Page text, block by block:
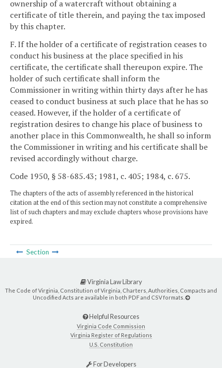
ownership of a watercraft without obtaining a
certificate of title therein, and paying the tax imposed
by this chapter.
F. If the holder of a certificate of registration ceases to
conduct his business at the place specified in his
certificate, the certificate shall thereupon expire. The
holder of such certificate shall inform the
Commissioner in writing within thirty days after he has
ceased to conduct business at such place that he has so
ceased. However, if the holder of a certificate of
registration desires to change his place of business to
another place in this Commonwealth, he shall so inform
the Commissioner in writing and his certificate shall be
revised accordingly without charge.
Code 1950, § 58-685.43; 1981, c. 405; 1984, c. 675.
The chapters of the acts of assembly referenced in the historical
citation at the end of this section may not constitute a comprehensive
list of such chapters and may exclude chapters whose provisions have
expired.
Section
Virginia Law Library
The Code of Virginia, Constitution of Virginia, Charters, Authorities, Compacts and
Uncodified Acts are available in both PDF and CSV formats.
Helpful Resources
Virginia Code Commission
Virginia Register of Regulations
U.S. Constitution
For Developers